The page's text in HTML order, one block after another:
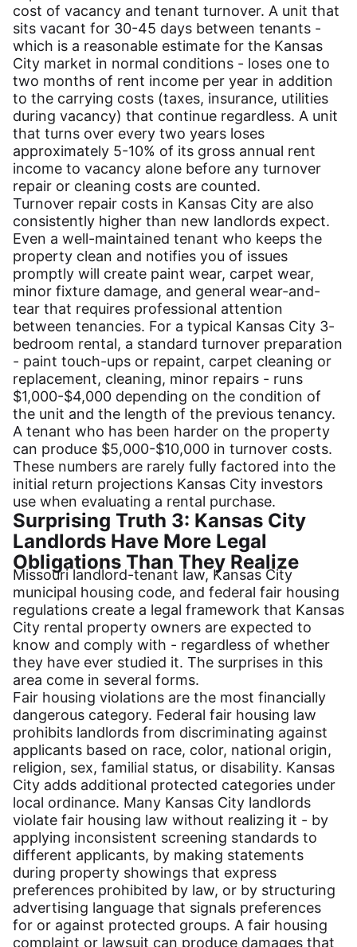
cost of vacancy and tenant turnover. A unit that
sits vacant for 30-45 days between tenants -
which is a reasonable estimate for the Kansas
City market in normal conditions - loses one to
two months of rent income per year in addition
to the carrying costs (taxes, insurance, utilities
during vacancy) that continue regardless. A unit
that turns over every two years loses
approximately 5-10% of its gross annual rent
income to vacancy alone before any turnover
repair or cleaning costs are counted.
Turnover repair costs in Kansas City are also
consistently higher than new landlords expect.
Even a well-maintained tenant who keeps the
property clean and notifies you of issues
promptly will create paint wear, carpet wear,
minor fixture damage, and general wear-and-
tear that requires professional attention
between tenancies. For a typical Kansas City 3-
bedroom rental, a standard turnover preparation
- paint touch-ups or repaint, carpet cleaning or
replacement, cleaning, minor repairs - runs
$1,000-$4,000 depending on the condition of
the unit and the length of the previous tenancy.
A tenant who has been harder on the property
can produce $5,000-$10,000 in turnover costs.
These numbers are rarely fully factored into the
initial return projections Kansas City investors
use when evaluating a rental purchase.
Surprising Truth 3: Kansas City
Landlords Have More Legal
Obligations Than They Realize
Missouri landlord-tenant law, Kansas City
municipal housing code, and federal fair housing
regulations create a legal framework that Kansas
City rental property owners are expected to
know and comply with - regardless of whether
they have ever studied it. The surprises in this
area come in several forms.
Fair housing violations are the most financially
dangerous category. Federal fair housing law
prohibits landlords from discriminating against
applicants based on race, color, national origin,
religion, sex, familial status, or disability. Kansas
City adds additional protected categories under
local ordinance. Many Kansas City landlords
violate fair housing law without realizing it - by
applying inconsistent screening standards to
different applicants, by making statements
during property showings that express
preferences prohibited by law, or by structuring
advertising language that signals preferences
for or against protected groups. A fair housing
complaint or lawsuit can produce damages that